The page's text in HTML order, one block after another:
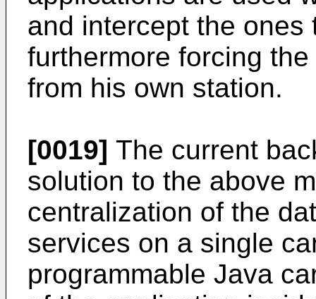
and intercept the ones
furthermore forcing
from his own station.
[0019] The current
solution to the above
centralization of the
services on a single
programmable Java